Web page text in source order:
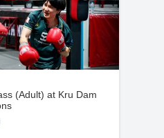
(Adult) at Kru Dam